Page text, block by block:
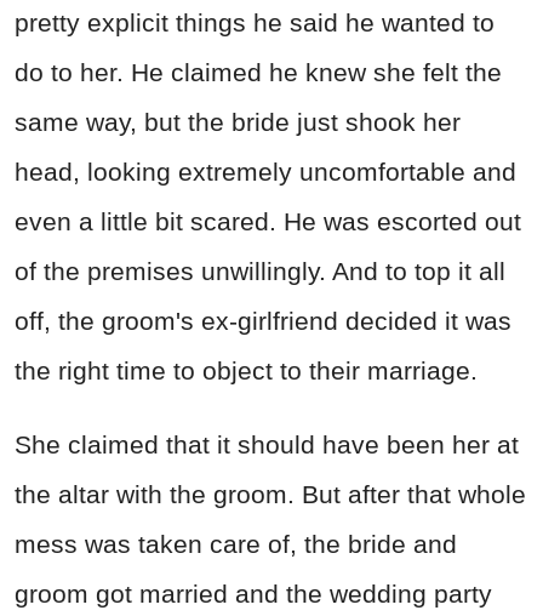
pretty explicit things he said he wanted to
do to her. He claimed he knew she felt the
same way, but the bride just shook her
head, looking extremely uncomfortable and
even a little bit scared. He was escorted out
of the premises unwillingly. And to top it all
off, the groom's ex-girlfriend decided it was
the right time to object to their marriage.
She claimed that it should have been her at
the altar with the groom. But after that whole
mess was taken care of, the bride and
groom got married and the wedding party